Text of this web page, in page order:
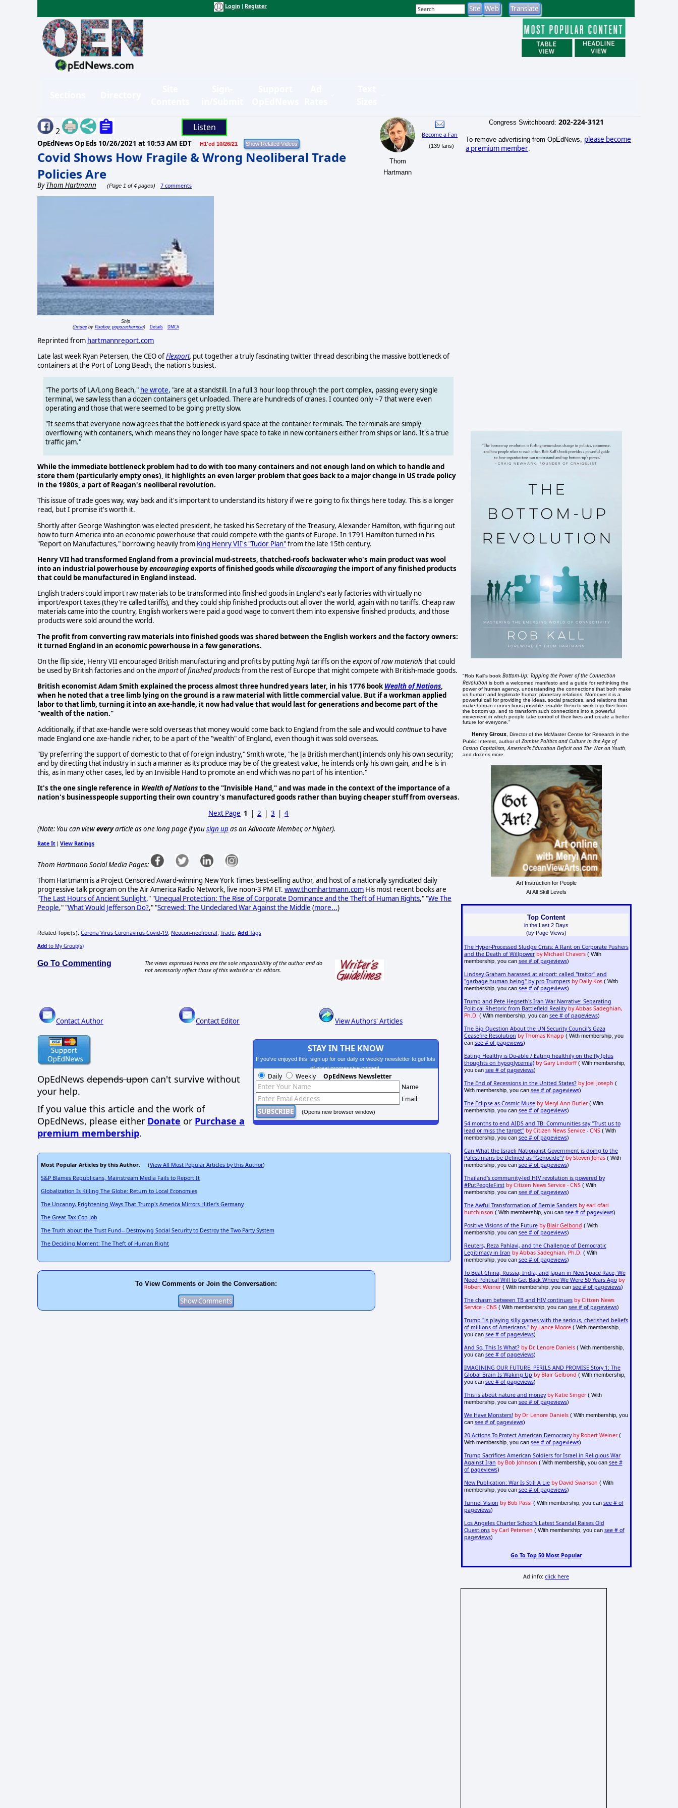
Login Register
2 Listen
OpEdNews Op Eds 10/26/2021 at 10:53 AM EDT H1'ed 10/26/21
Covid Shows How Fragile & Wrong Neoliberal Trade
Policies Are
ByThom Hartmann (Page 1 of 4 pages) 7 comments
Thom
Hartmann
Become a Fan
(139 fans)
Ship
(Imageby Pixabay: papazachariasa) Details DMCA
Reprinted from hartmannreport.com
Late last week Ryan Petersen, the CEO ofFlexport, put together a truly fascinating twitter thread describing the massive bottleneck of
containers at the Port of Long Beach, the nation's busiest.
"The ports of LA/Long Beach," he wrote, "are at a standstill. In a full 3 hour loop through the port complex, passing every single
terminal, we saw less than a dozen containers get unloaded. There are hundreds of cranes. I counted only ~7 that were even
operating and those that were seemed to be going pretty slow.
"It seems that everyone now agrees that the bottleneck is yard space at the container terminals. The terminals are simply
overflowing with containers, which means they no longer have space to take in new containers either from ships or land. It's a true
traffic jam."
While the immediate bottleneck problem had to do with too many containers and not enough land on which to handle and
store them (particularly empty ones), it highlights an even larger problem that goes back to a major change in US trade policy
in the 1980s, a part of Reagan's neoliberal revolution.
This issue of trade goes way, way back and it's important to understand its history if we're going to fix things here today. This is a longer
read, but I promise it's worth it.
Shortly after George Washington was elected president, he tasked his Secretary of the Treasury, Alexander Hamilton, with figuring out
how to turn America into an economic powerhouse that could compete with the giants of Europe. In 1791 Hamilton turned in his
"Report on Manufactures," borrowing heavily from King Henry VII's "Tudor Plan"from the late 15th century.
Henry VII had transformed England from a provincial mud-streets, thatched-roofs backwater who's main product was wool
into an industrial powerhouse byencouragingexports of finished goods whilediscouragingthe import of any finished products
that could be manufactured in England instead.
English traders could import raw materials to be transformed into finished goods in England's early factories with virtually no
import/export taxes (they're called tariffs), and they could ship finished products out all over the world, again with no tariffs. Cheap raw
materials came into the country, English workers were paid a good wage to convert them into expensive finished products, and those
products were sold around the world.
The profit from converting raw materials into finished goods was shared between the English workers and the factory owners:
it turned England in an economic powerhouse in a few generations.
On the flip side, Henry VII encouraged British manufacturing and profits by putting high tariffs on the exportofraw materialsthat could
be used by British factories and on the importoffinished productsfrom the rest of Europe that might compete with British-made goods.
British economist Adam Smith explained the process almost three hundred years later, in his 1776 book Wealth of Nations,
when he noted that a tree limb lying on the ground is a raw material with little commercial value. But if a workman applied
labor to that limb, turning it into an axe-handle, it now had value that would last for generations and become part of the
"wealth of the nation."
Additionally, if that axe-handle were sold overseas that money would come back to England from the sale and would continueto have
made England one axe-handle richer, to be a part of the "wealth" of England, even though it was sold overseas.
"By preferring the support of domestic to that of foreign industry," Smith wrote, "he [a British merchant] intends only his own security;
and by directing that industry in such a manner as its produce may be of the greatest value, he intends only his own gain, and he is in
this, as in many other cases, led by an Invisible Hand to promote an end which was no part of his intention."
It's the one single reference in Wealth of Nationsto the "Invisible Hand," and was made in the context of the importance of a
nation's businesspeople supporting their own country's manufactured goods rather than buying cheaper stuff from overseas.
Next Page 1 |2 |3 |4
(Note: You can vieweveryarticle as one long page if yousign up as an Advocate Member, or higher).
Rate It View Ratings
Thom Hartmann Social Media Pages:
Thom Hartmann is a Project Censored Award-winning New York Times best-selling author, and host of a nationally syndicated daily
progressive talk program on the Air America Radio Network, live noon-3 PM ET. www.thomhartmann.com His most recent books are
"The Last Hours of Ancient Sunlight," "Unequal Protection: The Rise of Corporate Dominance and the Theft of Human Rights," "We The
People," "What Would Jefferson Do?," "Screwed: The Undeclared War Against the Middle (more...)
Related Topic(s): Corona Virus Coronavirus Covid-19; Neocon-neoliberal; Trade Add Tags
Add to My Group(s)
Go To Commenting
The views expressed herein are the sole responsibility of the author and do
not necessarily reflect those of this website or its editors.
Contact Author Contact Editor View Authors' Articles
OpEdNews depends upon can't survive without
your help.
If you value this article and the work of
OpEdNews, please either Donate or Purchase a
premium membership.
STAY IN THE KNOW
If you've enjoyed this, sign up for our daily or weekly newsletter to get lots
of great progressive content.
Daily Weekly OpEdNews Newsletter
Name
Email
(Opens new browser window)
Most Popular Articles by this Author: (View All Most Popular Articles by this Author)
S&P Blames Republicans, Mainstream Media Fails to Report It
Globalization Is Killing The Globe: Return to Local Economies
The Uncanny, Frightening Ways That Trump's America Mirrors Hitler's Germany
The Great Tax Con Job
The Truth about the Trust Fund-- Destroying Social Security to Destroy the Two Party System
The Deciding Moment: The Theft of Human Right
To View Comments or Join the Conversation:
Congress Switchboard: 202-224-3121
To remove advertising from OpEdNews, please become
a premium member
"Rob Kall's bookBottom-Up: Tapping the Power of the Connection
Revolution is both a welcomed manifesto and a guide for rethinking the
power of human agency, understanding the connections that both make
us human and legitimate human planetary relations. Moreover it is a
powerful call for providing the ideas, social practices, and relations that
make human connections possible, enable them to work together from
the bottom up, and to transform such connections into a powerful
movement in which people take control of their lives and create a better
future for everyone."
Henry Giroux , Director of the McMaster Centre for Research in the
Public Interest, author ofZombie Politics and Culture in the Age of
Casino Capitalism, America?s Education Deficit and The War on Youth
and dozens more.
Art Instruction for People
At All Skill Levels
Top Content
in the Last 2 Days
(by Page Views)
The Hyper-Processed Sludge Crisis: A Rant on Corporate Pushers
and the Death of Willpower by Michael Chavers( With
membership, you can see # of pageviews)
Lindsey Graham harassed at airport: called "traitor" and
"garbage human being" by pro-Trumpers by Daily Kos( With
membership, you can see # of pageviews)
Trump and Pete Hegseth's Iran War Narrative: Separating
Political Rhetoric from Battlefield Reality by Abbas Sadeghian,
Ph.D. ( With membership, you can see # of pageviews)
The Big Question About the UN Security Council's Gaza
Ceasefire Resolution by Thomas Knapp ( With membership, you
can see # of pageviews)
Eating Healthy is Do-able / Eating healthily on the fly (plus
thoughts on hypoglycemia) by Gary Lindorff( With membership,
you can see # of pageviews)
The End of Recessions in the United States? by Joel Joseph (
With membership, you can see # of pageviews)
The Eclipse as Cosmic Muse by Meryl Ann Butler( With
membership, you can see # of pageviews)
54 months to end AIDS and TB: Communities say "Trust us to
lead or miss the target" by Citizen News Service - CNS( With
membership, you can see # of pageviews)
Can What the Israeli Nationalist Government is doing to the
Palestinians be Defined as "Genocide"? by Steven Jonas( With
membership, you can see # of pageviews)
Thailand's community-led HIV revolution is powered by
#PutPeopleFirst by Citizen News Service - CNS( With
membership, you can see # of pageviews)
The Awful Transformation of Bernie Sanders by earl ofari
hutchinson ( With membership, you can see # of pageviews)
Positive Visions of the Future by Blair Gelbond ( With
membership, you can see # of pageviews)
Reuters, Reza Pahlavi, and the Challenge of Democratic
Legitimacy in Iran by Abbas Sadeghian, Ph.D. ( With
membership, you can see # of pageviews)
To Beat China, Russia, India, and Japan in New Space Race, We
Need Political Will to Get Back Where We Were 50 Years Ago by
Robert Weiner( With membership, you can see # of pageviews)
The chasm between TB and HIV continues by Citizen News
Service - CNS( With membership, you can see # of pageviews)
Trump "is playing silly games with the serious, cherished beliefs
of millions of Americans." by Lance Moore( With membership,
you can see # of pageviews)
And So, This Is What? by Dr. Lenore Daniels( With membership,
you can see # of pageviews)
IMAGINING OUR FUTURE: PERILS AND PROMISE Story 1: The
Global Brain Is Waking Up by Blair Gelbond ( With membership,
you can see # of pageviews)
This is about nature and money by Katie Singer( With
membership, you can see # of pageviews)
We Have Monsters! by Dr. Lenore Daniels( With membership, you
can see # of pageviews)
20 Actions To Protect American Democracy by Robert Weiner(
With membership, you can see # of pageviews)
Trump Sacrifices American Soldiers for Israel in Religious War
Against Iran by Bob Johnson ( With membership, you can see #
of pageviews)
New Publication: War Is Still A Lie by David Swanson ( With
membership, you can see # of pageviews)
Tunnel Vision by Bob Passi ( With membership, you can see # of
pageviews)
Los Angeles Charter School's Latest Scandal Raises Old
Questions by Carl Petersen ( With membership, you can see # of
pageviews)
Go To Top 50 Most Popular
Ad info:click here